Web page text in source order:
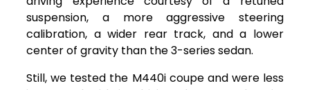
suspension, a more aggressive steering
calibration, a wider rear track, and a lower
center of gravity than the 3-series sedan.
Still, we tested the M440i coupe and were less